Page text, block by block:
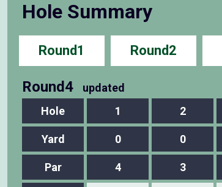
Hole Summary
Round1 Round2
Round4
updated
Hole
1 2
Yard 0 0
Par 4 3